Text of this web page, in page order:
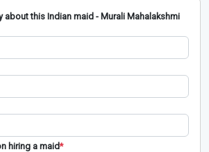
about this Indian maid - Murali Mahalakshmi
hiring a maid*